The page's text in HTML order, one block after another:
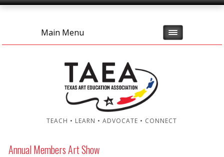
Main Menu
TEACH • LEARN • ADVOCATE • CONNECT
Annual Members Art Show